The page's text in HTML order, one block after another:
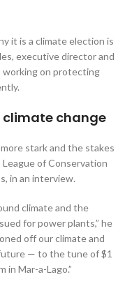
it is a climate election is
executive director and
working on protecting
climate change
stark and the stakes
League of Conservation
in an interview.
climate and the
for power plants,” he
off our climate and
— to the tune of $1
Mar-a-Lago.”